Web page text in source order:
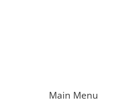
Main Menu